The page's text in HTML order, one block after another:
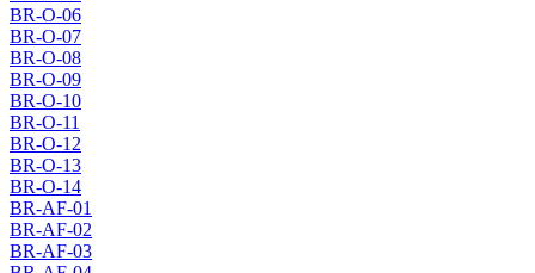
BR-O-06
BR-O-07
BR-O-08
BR-O-09
BR-O-10
BR-O-11
BR-O-12
BR-O-13
BR-O-14
BR-AF-01
BR-AF-02
BR-AF-03